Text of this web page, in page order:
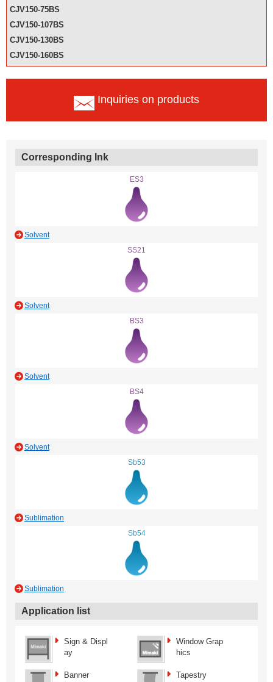
CJV150-75BS
CJV150-107BS
CJV150-130BS
CJV150-160BS
Inquiries on products
Corresponding Ink
ES3
Solvent
SS21
Solvent
BS3
Solvent
BS4
Solvent
Sb53
Sublimation
Sb54
Sublimation
Application list
Sign & Displ
ay
Window Grap
hics
Banner Tapestry